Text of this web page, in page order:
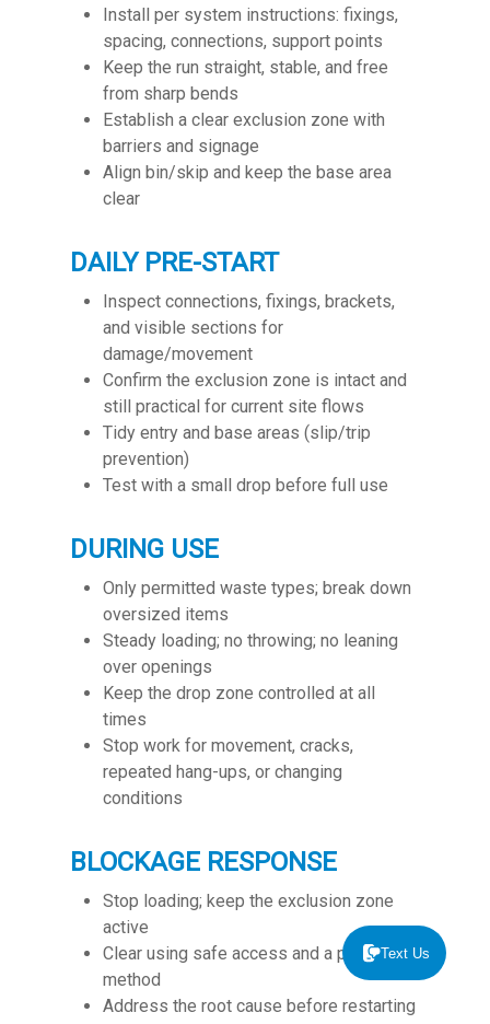
Install per system instructions: fixings,
spacing, connections, support points
Keep the run straight, stable, and free
from sharp bends
Establish a clear exclusion zone with
barriers and signage
Align bin/skip and keep the base area
clear
DAILY PRE-START
Inspect connections, fixings, brackets,
and visible sections for
damage/movement
Confirm the exclusion zone is intact and
still practical for current site flows
Tidy entry and base areas (slip/trip
prevention)
Test with a small drop before full use
DURING USE
Only permitted waste types; break down
oversized items
Steady loading; no throwing; no leaning
over openings
Keep the drop zone controlled at all
times
Stop work for movement, cracks,
repeated hang-ups, or changing
conditions
BLOCKAGE RESPONSE
Stop loading; keep the exclusion zone
active
Clear using safe access and a planned
method
Address the root cause before restarting
Text Us